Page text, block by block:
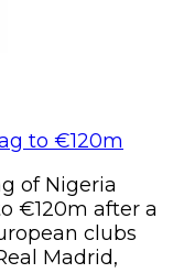
of Nigeria
€120m after a
clubs
Madrid,